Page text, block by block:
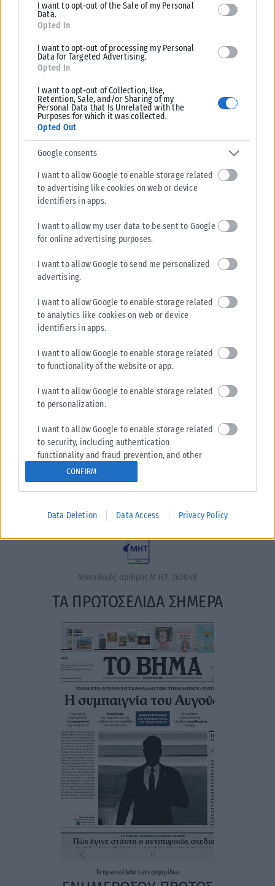
I want to opt-out of the Sale of my Personal
Data.
Opted In
I want to opt-out of processing my Personal
Data for Targeted Advertising.
Opted In
I want to opt-out of Collection, Use,
Retention, Sale, and/or Sharing of my
Personal Data that Is Unrelated with the
Purposes for which it was collected.
Opted Out
Google consents
I want to allow Google to enable storage related
to advertising like cookies on web or device
identifiers in apps.
I want to allow my user data to be sent to Google
for online advertising purposes.
I want to allow Google to send me personalized
advertising.
I want to allow Google to enable storage related
to analytics like cookies on web or device
identifiers in apps.
I want to allow Google to enable storage related
to functionality of the website or app.
I want to allow Google to enable storage related
to personalization.
I want to allow Google to enable storage related
to security, including authentication
functionality and fraud prevention, and other
user protection.
CONFIRM
Data Deletion Data Access Privacy Policy
Η εταιρεία με την επωνυμία “POLITICAL MEDIA GROUP A.E.”
και κατ’ επέκταση η ιστοσελίδα που κατέχει αυτή
“www.karfitsa.gr” συμμορφώνονται με τη Σύσταση (ΕΕ)
2018/334 της Επιτροπής της 1ης Μαρτίου 2018 σχετικά με τα
μέτρα για την αποτελεσματική αντιμετώπιση του παράνομου
Μοναδικός αριθμός Μ.Η.Τ. 262048
ΤΑ ΠΡΩΤΟΣΕΛΙΔΑ ΣΗΜΕΡΑ
Ταπρωτοσέλιδα τωνεφημερίδων